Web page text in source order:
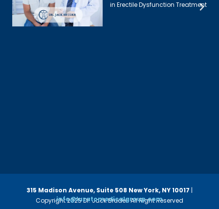
in Erectile Dysfunction Treatment
Copyright 2025 Dr. Jack Bruder. All Right Reserved
315 Madison Avenue, Suite 508 New York, NY 10017 |
info@luzatomedicalgroup.com